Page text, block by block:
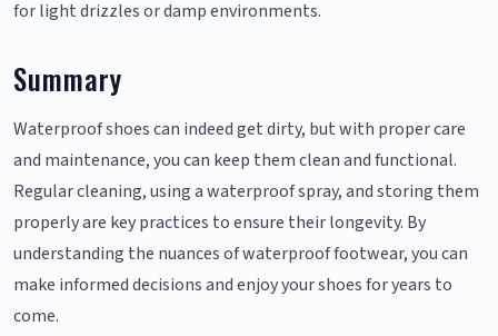
for light drizzles or damp environments.
Summary
Waterproof shoes can indeed get dirty, but with proper care
and maintenance, you can keep them clean and functional.
Regular cleaning, using a waterproof spray, and storing them
properly are key practices to ensure their longevity. By
understanding the nuances of waterproof footwear, you can
make informed decisions and enjoy your shoes for years to
come.